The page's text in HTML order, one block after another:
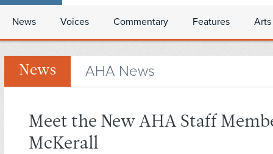
News Voices Commentary Features
News AHA News
Meet the New AHA Staff
McKerall